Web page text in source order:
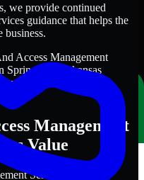
we provide continued
guidance that helps the
business.
Access Management
Springdale, Arkansas
priorities and stronger
Management
Value
Services should